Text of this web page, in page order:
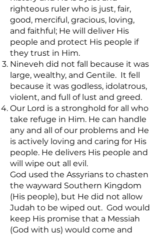
righteous ruler who is just, fair,
good, merciful, gracious, loving,
and faithful; He will deliver His
people and protect His people if
they trust in Him.
Nineveh did not fall because it was
large, wealthy, and Gentile. It fell
because it was godless, idolatrous,
violent, and full of lust and greed.
Our Lord is a stronghold for all who
take refuge in Him. He can handle
any and all of our problems and He
is actively loving and caring for His
people. He delivers His people and
will wipe out all evil.
God used the Assyrians to chasten
the wayward Southern Kingdom
(His people), but He did not allow
Judah to be wiped out. God would
keep His promise that a Messiah
(God with us) would come and